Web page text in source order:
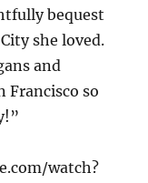
bequest
she loved.
and
Francisco so
watch?